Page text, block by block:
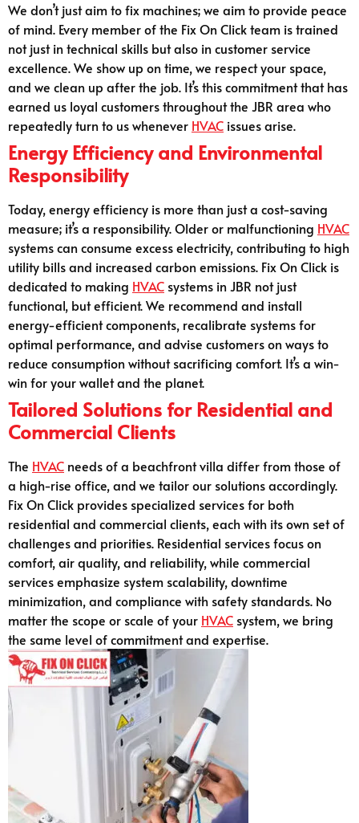
We don’t just aim to fix machines; we aim to provide peace
of mind. Every member of the Fix On Click team is trained
not just in technical skills but also in customer service
excellence. We show up on time, we respect your space,
and we clean up after the job. It’s this commitment that has
earned us loyal customers throughout the JBR area who
repeatedly turn to us whenever HVAC issues arise.
Energy Efficiency and Environmental
Responsibility
Today, energy efficiency is more than just a cost-saving
measure; it’s a responsibility. Older or malfunctioning HVAC
systems can consume excess electricity, contributing to high
utility bills and increased carbon emissions. Fix On Click is
dedicated to making HVAC systems in JBR not just
functional, but efficient. We recommend and install
energy-efficient components, recalibrate systems for
optimal performance, and advise customers on ways to
reduce consumption without sacrificing comfort. It’s a win-
win for your wallet and the planet.
Tailored Solutions for Residential and
Commercial Clients
The HVAC needs of a beachfront villa differ from those of
a high-rise office, and we tailor our solutions accordingly.
Fix On Click provides specialized services for both
residential and commercial clients, each with its own set of
challenges and priorities. Residential services focus on
comfort, air quality, and reliability, while commercial
services emphasize system scalability, downtime
minimization, and compliance with safety standards. No
matter the scope or scale of your HVAC system, we bring
the same level of commitment and expertise.